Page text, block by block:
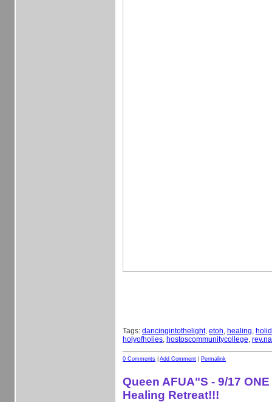
Tags: dancingintothelight, etoh, healing,
holyofholies, hostoscommunitycollege,
0 Comments Add Comment Permalink
Queen AFUA"S - 9/17 ONE
Healing Retreat!!!